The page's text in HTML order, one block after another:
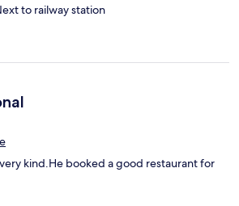
to railway station
kind.He booked a good restaurant for